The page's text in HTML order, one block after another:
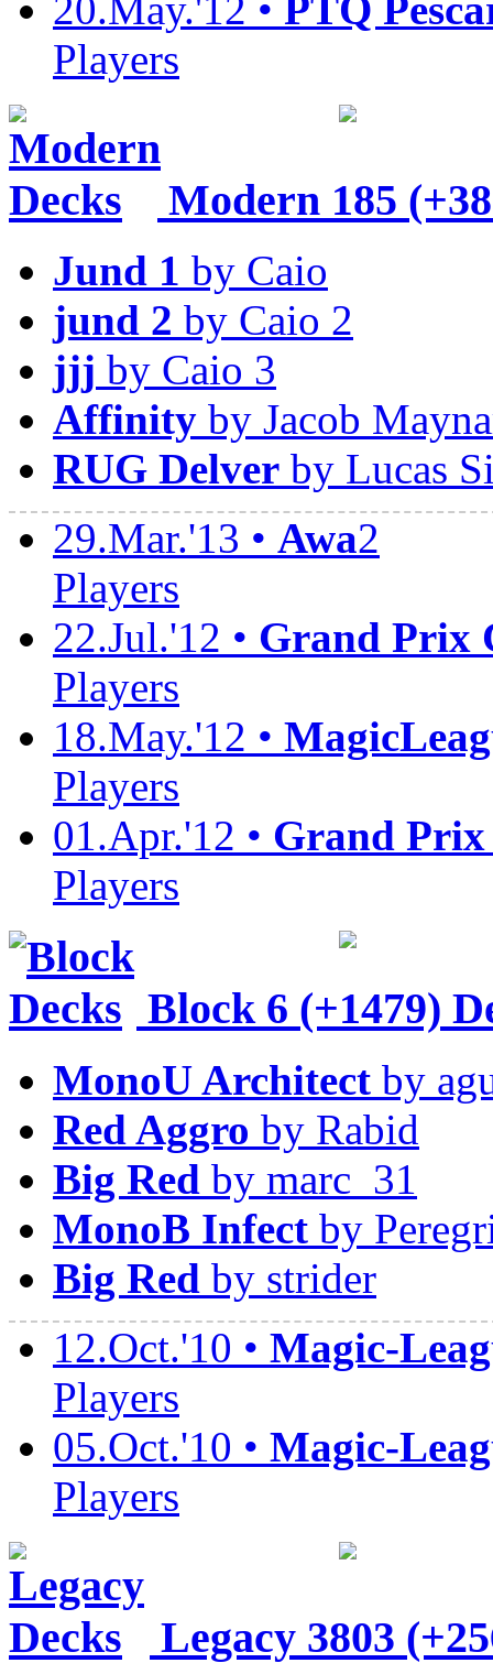
Players
Modern 185
Jund 1 by Caio
jund 2 by Caio 2
jjj by Caio 3
Affinity by Jacob
RUG Delver by Lucas
29.Mar.'13 • Awa2
Players
22.Jul.'12 • Grand Prix
Players
18.May.'12 •
Players
01.Apr.'12 • Grand
Players
Block 6 (+1479)
MonoU Architect by
Red Aggro by Rabid
Big Red by marc_31
MonoB Infect by
Big Red by strider
12.Oct.'10 • Magic-
Players
05.Oct.'10 • Magic-
Players
Legacy 3803